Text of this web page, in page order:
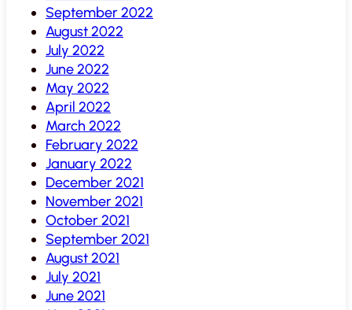
September 2022
August 2022
July 2022
June 2022
May 2022
April 2022
March 2022
February 2022
January 2022
December 2021
November 2021
October 2021
September 2021
August 2021
July 2021
June 2021